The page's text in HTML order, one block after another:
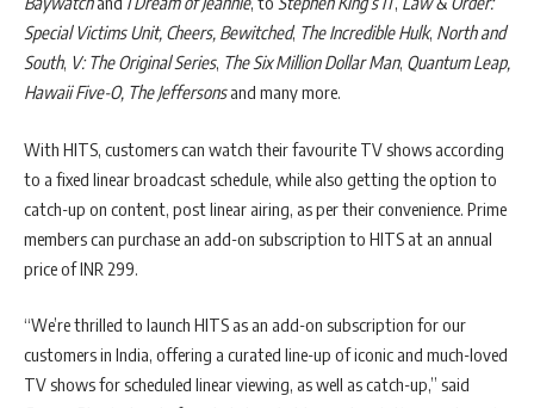
Special Victims Unit, Cheers, Bewitched, The Incredible Hulk, North and
South, V: The Original Series, The Six Million Dollar Man, Quantum Leap,
Hawaii Five-O, The Jeffersonsand many more.
With HITS, customers can watch their favourite TV shows according
to a fixed linear broadcast schedule, while also getting the option to
catch-up on content, post linear airing, as per their convenience. Prime
members can purchase an add-on subscription to HITS at an annual
price of INR 299.
“We’re thrilled to launch HITS as an add-on subscription for our
customers in India, offering a curated line-up of iconic and much-loved
TV shows for scheduled linear viewing, as well as catch-up,” said